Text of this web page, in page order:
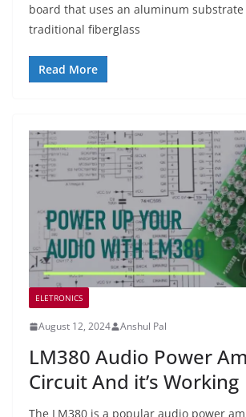
board that uses an aluminum
traditional fiberglass
Read More
ELETRONICS
August 12, 2024 Anshul Pal
LM380 Audio Power
Circuit And it’s Working
The LM380 is a popular audio power